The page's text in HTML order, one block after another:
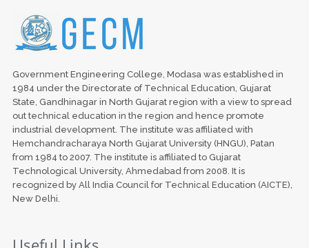
Government Engineering College, Modasa was established in
1984 under the Directorate of Technical Education, Gujarat
State, Gandhinagar in North Gujarat region with a view to spread
out technical education in the region and hence promote
industrial development. The institute was affiliated with
Hemchandracharaya North Gujarat University (HNGU), Patan
from 1984 to 2007. The institute is affiliated to Gujarat
Technological University, Ahmedabad from 2008. It is
recognized by All India Council for Technical Education (AICTE),
New Delhi.